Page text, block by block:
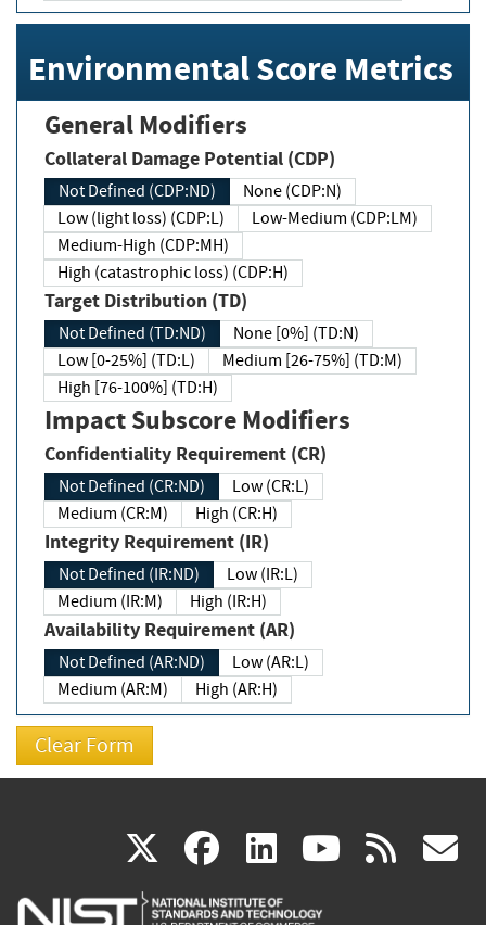
Environmental Score Metrics
General Modifiers
Collateral Damage Potential (CDP)
Not Defined (CDP:ND)
None (CDP:N)
Low (light loss) (CDP:L)
Low-Medium (CDP:LM)
Medium-High (CDP:MH)
High (catastrophic loss) (CDP:H)
Target Distribution (TD)
Not Defined (TD:ND)
None [0%] (TD:N)
Low [0-25%] (TD:L)
Medium [26-75%] (TD:M)
High [76-100%] (TD:H)
Impact Subscore Modifiers
Confidentiality Requirement (CR)
Not Defined (CR:ND)
Low (CR:L)
Medium (CR:M)
High (CR:H)
Integrity Requirement (IR)
Not Defined (IR:ND)
Low (IR:L)
Medium (IR:M)
High (IR:H)
Availability Requirement (AR)
Not Defined (AR:ND)
Low (AR:L)
Medium (AR:M)
High (AR:H)
X(link
is
facebook
(link
is
linkedin
(link
is
(link rss